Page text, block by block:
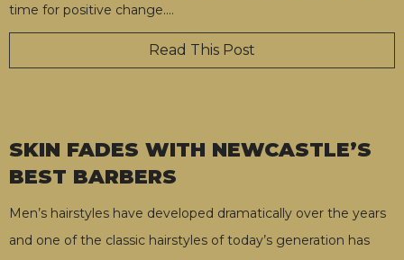
time for positive change.…
Read This Post
SKIN FADES WITH NEWCASTLE’S
BEST BARBERS
Men’s hairstyles have developed dramatically over the years
and one of the classic hairstyles of today’s generation has